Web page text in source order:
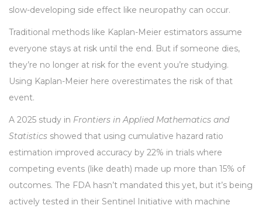
slow-developing side effect like neuropathy can occur.
Traditional methods like Kaplan-Meier estimators assume
everyone stays at risk until the end. But if someone dies,
they’re no longer at risk for the event you’re studying.
Using Kaplan-Meier here overestimates the risk of that
event.
A 2025 study in Frontiers in Applied Mathematics and
Statistics showed that using cumulative hazard ratio
estimation improved accuracy by 22% in trials where
competing events (like death) made up more than 15% of
outcomes. The FDA hasn’t mandated this yet, but it’s being
actively tested in their Sentinel Initiative with machine